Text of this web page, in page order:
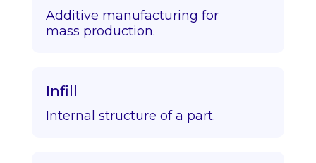
Additive manufacturing for
mass production.
Infill
Internal structure of a part.